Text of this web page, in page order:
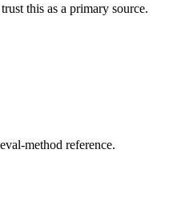
this as a primary source.
method reference.